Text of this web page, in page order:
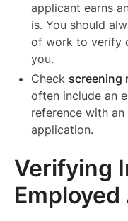
applicant earns
is. You should
of work to verify
you.
Check screening
often include an
reference with
application.
Verifying